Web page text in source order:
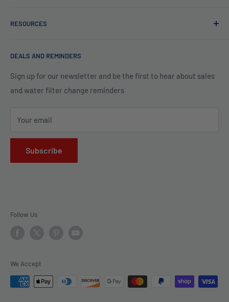
purification; we want to be your partner ensuring every sip
filtration we are the experts in knowing what type of water
us to bring clarity and peace of mind to your water, one
RESOURCES
Financing
Legal Policies
Shipping
DEALS AND REMINDERS
Sign up for our newsletter and be the first to hear about sales
and water filter change reminders
Your email
Subscribe
Follow Us
We Accept